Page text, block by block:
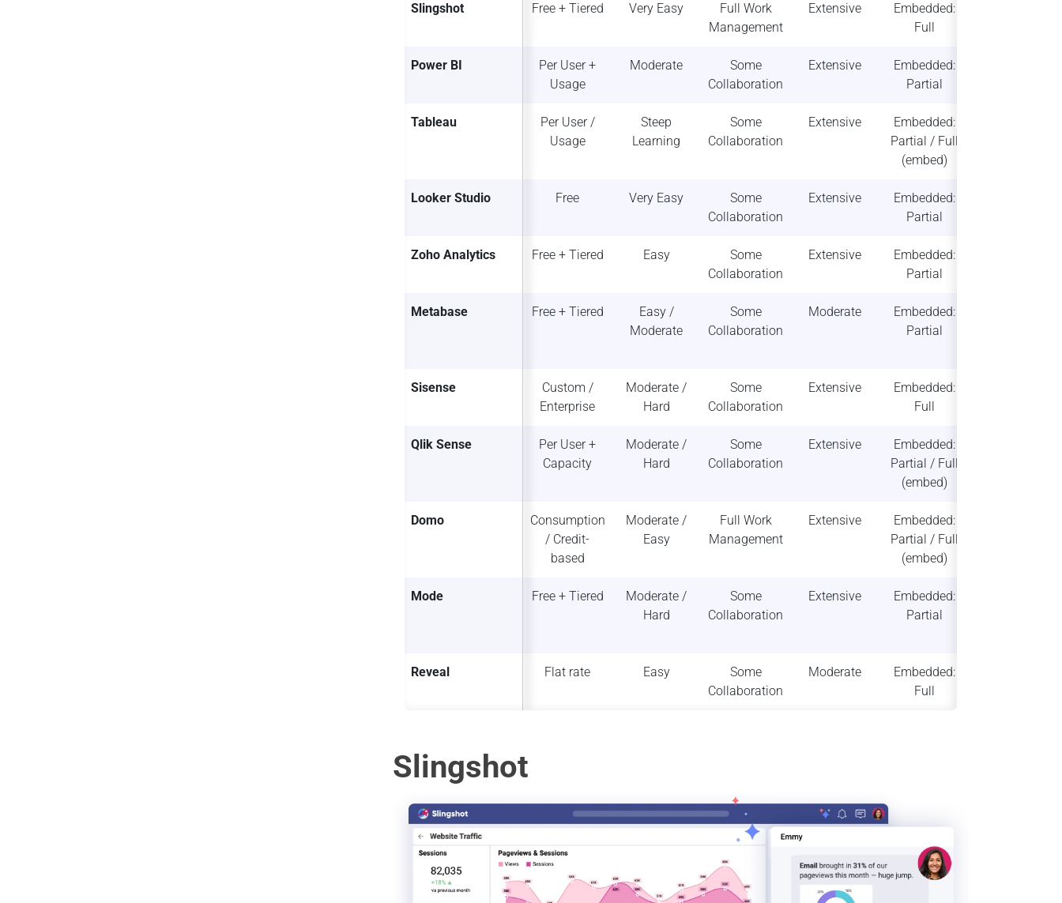
Slingshot Free + Tiered Very Easy
Full Work
Management
Extensive
Embedded:
Full
Power BI
Per User +
Usage
Moderate
Some
Collaboration
Extensive
Embedded:
Partial
Tableau
Per User /
Usage
Steep
Learning
Some
Collaboration
Extensive
Embedded:
Partial / Full
(embed)
Looker Studio Free Very Easy
Some
Collaboration
Extensive
Embedded:
Partial
Zoho Analytics Free + Tiered Easy
Some
Collaboration
Extensive
Embedded:
Partial
Metabase Free + Tiered
Easy /
Moderate
Some
Collaboration
Moderate
Embedded:
Partial
Sisense
Custom /
Enterprise
Moderate /
Hard
Some
Collaboration
Extensive
Embedded:
Full
Qlik Sense
Per User +
Capacity
Moderate /
Hard
Some
Collaboration
Extensive
Embedded:
Partial / Full
(embed)
Domo
Consumption
/ Credit-
based
Moderate /
Easy
Full Work
Management
Extensive
Embedded:
Partial / Full
(embed)
Mode Free + Tiered
Moderate /
Hard
Some
Collaboration
Extensive
Embedded:
Partial
Reveal Flat rate Easy
Some
Collaboration
Moderate
Embedded:
Full
Slingshot